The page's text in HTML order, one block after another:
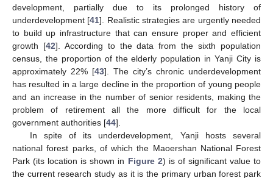
development, partially due to its prolonged history of
underdevelopment [41]. Realistic strategies are urgently needed
to build up infrastructure that can ensure proper and efficient
growth [42]. According to the data from the sixth population
census, the proportion of the elderly population in Yanji City is
approximately 22% [43]. The city’s chronic underdevelopment
has resulted in a large decline in the proportion of young people
and an increase in the number of senior residents, making the
problem of retirement all the more difficult for the local
government authorities [44].
In spite of its underdevelopment, Yanji hosts several
national forest parks, of which the Maoershan National Forest
Park (its location is shown in Figure 2) is of significant value to
the current research study as it is the primary urban forest park